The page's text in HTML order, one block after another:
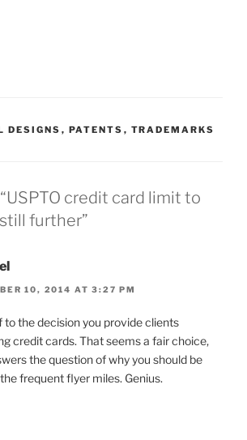
DESIGNS , PATENTS , TRADEMARKS
credit card limit to
further”
10, 2014 AT 3:27 PM
to the decision you provide clients
credit cards. That seems a fair choice,
the question of why you should be
frequent flyer miles. Genius.